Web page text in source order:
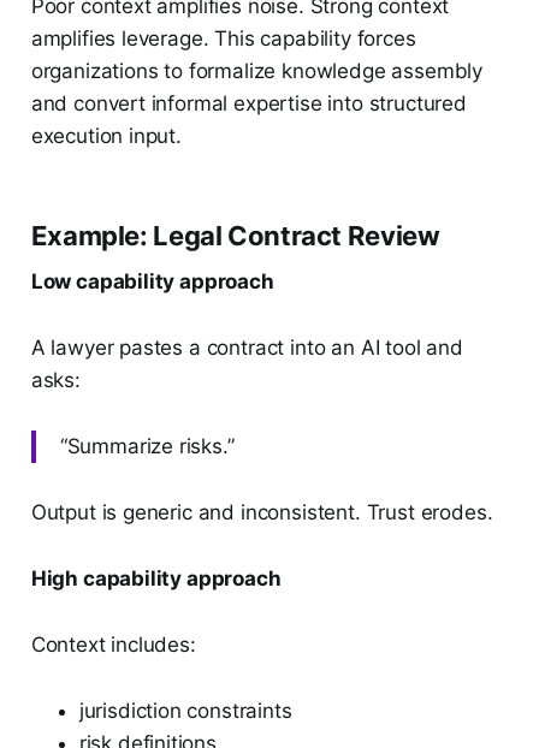
Poor context amplifies noise. Strong context
amplifies leverage. This capability forces
organizations to formalize knowledge assembly
and convert informal expertise into structured
execution input.
Example: Legal Contract Review
Low capability approach
A lawyer pastes a contract into an AI tool and
asks:
“Summarize risks.”
Output is generic and inconsistent. Trust erodes.
High capability approach
Context includes:
jurisdiction constraints